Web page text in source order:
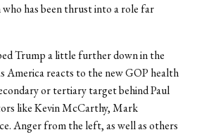
who has been thrust into a role far
Trump a little further down in the
America reacts to the new GOP health
or tertiary target behind Paul
like Kevin McCarthy, Mark
Anger from the left, as well as others